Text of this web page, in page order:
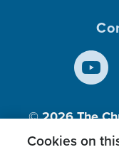
© 2026The
Inc., A
Cookies on